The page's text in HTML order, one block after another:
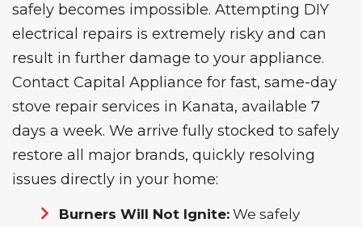
safely becomes impossible. Attempting DIY
electrical repairs is extremely risky and can
result in further damage to your appliance.
Contact Capital Appliance for fast, same-day
stove repair services in Kanata, available 7
days a week. We arrive fully stocked to safely
restore all major brands, quickly resolving
issues directly in your home:
Burners Will Not Ignite: We safely